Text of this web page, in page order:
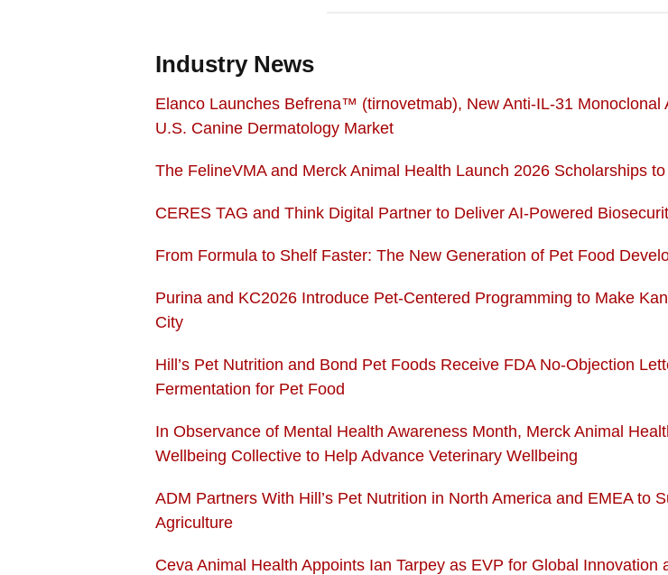
Industry News
Elanco Launches Befrena™ (tirnovetmab), New Anti-IL-31
U.S. Canine Dermatology Market
The FelineVMA and Merck Animal Health Launch 2026 Scholarships
CERES TAG and Think Digital Partner to Deliver AI-Powered
From Formula to Shelf Faster: The New Generation of Pet Food
Purina and KC2026 Introduce Pet-Centered Programming to Make
City
Hill’s Pet Nutrition and Bond Pet Foods Receive FDA No-Objection
Fermentation for Pet Food
In Observance of Mental Health Awareness Month, Merck Animal
Wellbeing Collective to Help Advance Veterinary Wellbeing
ADM Partners With Hill’s Pet Nutrition in North America and EMEA to
Agriculture
Ceva Animal Health Appoints Ian Tarpey as EVP for Global Innovation